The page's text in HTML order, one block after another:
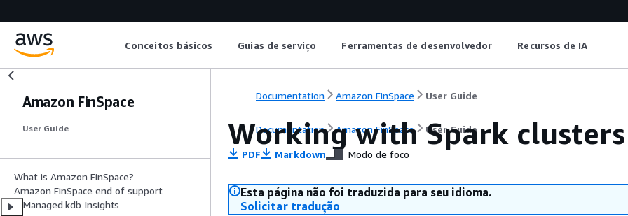
Conceitos básicos Guias de serviço Ferramentas de desenvolvedor Recursos de IA
Amazon FinSpace
User Guide
What is Amazon FinSpace?
Amazon FinSpace end of support
Managed kdb Insights
Documentation Amazon FinSpace User Guide
Documentation Amazon FinSpace User Guide
Working with Spark
PDF Markdown Modo de foco
Esta página não foi traduzida para seu idioma.
Solicitar tradução